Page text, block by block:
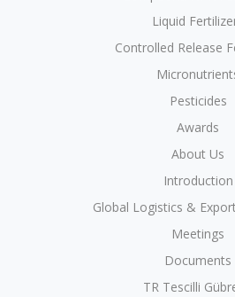
Liquid
Controlled Release
Pesticides
Awards
About Us
Introduction
Global Logistics &
Meetings
Documents
TR Tescilli